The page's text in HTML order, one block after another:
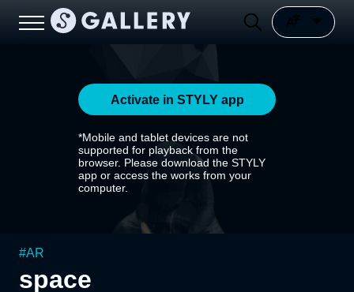
Activate in STYLY app
*Mobile and tablet devices are not
supported for playback from the
browser. Please download the STYLY
app or access the works from your
computer.
#AR
space